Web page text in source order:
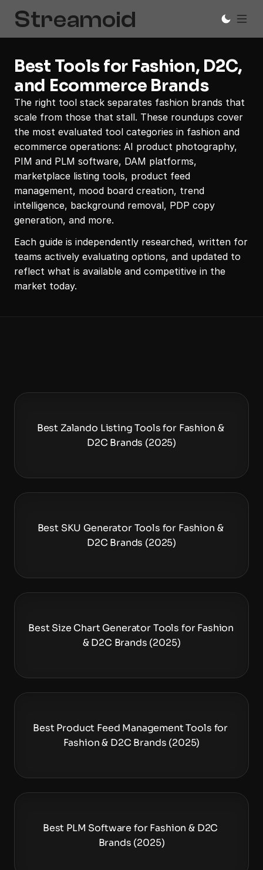
Best Tools for Fashion, D2C,
and Ecommerce Brands
The right tool stack separates fashion brands that
scale from those that stall. These roundups cover
the most evaluated tool categories in fashion and
ecommerce operations: AI product photography,
PIM and PLM software, DAM platforms,
marketplace listing tools, product feed
management, mood board creation, trend
intelligence, background removal, PDP copy
generation, and more.
Each guide is independently researched, written for
teams actively evaluating options, and updated to
reflect what is available and competitive in the
market today.
Best Zalando Listing Tools for Fashion &
D2C Brands (2025)
Best SKU Generator Tools for Fashion &
D2C Brands (2025)
Best Size Chart Generator Tools for Fashion
& D2C Brands (2025)
Best Product Feed Management Tools for
Fashion & D2C Brands (2025)
Best PLM Software for Fashion & D2C
Brands (2025)